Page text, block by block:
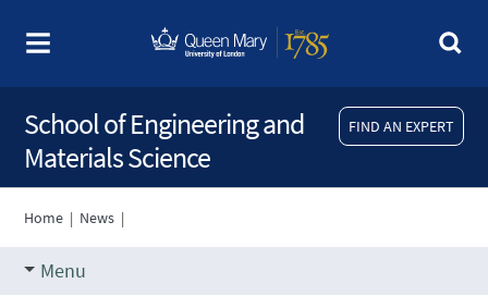
FIND AN EXPERT
School of Engineering and
Materials Science
Home | News |
Menu